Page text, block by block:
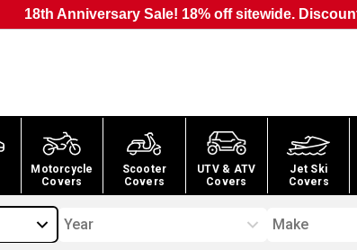
18th Anniversary Sale! 18% off sitewide.
Motorcycle
Covers
Scooter
Covers
UTV & ATV
Covers
Jet Ski
Covers
Year Make